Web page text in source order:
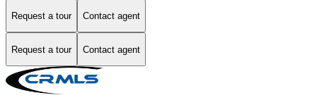
Request a tour Contact agent
Request a tour Contact agent